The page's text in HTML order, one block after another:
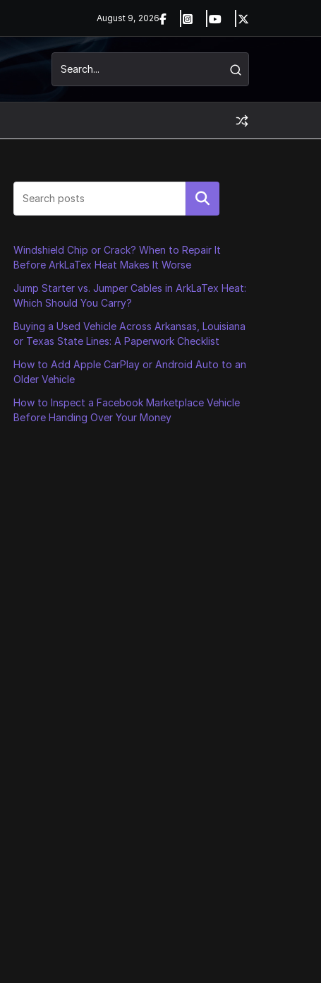
August 9, 2026
Search
Windshield Chip or Crack? When to Repair It
Before ArkLaTex Heat Makes It Worse
Jump Starter vs. Jumper Cables in ArkLaTex Heat:
Which Should You Carry?
Buying a Used Vehicle Across Arkansas, Louisiana
or Texas State Lines: A Paperwork Checklist
How to Add Apple CarPlay or Android Auto to an
Older Vehicle
How to Inspect a Facebook Marketplace Vehicle
Before Handing Over Your Money